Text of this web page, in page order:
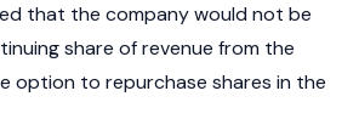
that the company would not be
share of revenue from the
option to repurchase shares in the